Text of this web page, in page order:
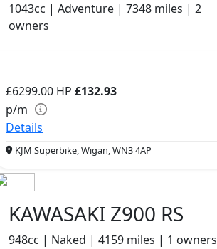
1043cc | Adventure | 7348 miles | 2
owners
£6299.00 HP £132.93
p/m
Details
KJM Superbike, Wigan, WN3 4AP
KAWASAKI Z900 RS
948cc | Naked | 4159 miles | 1 owners